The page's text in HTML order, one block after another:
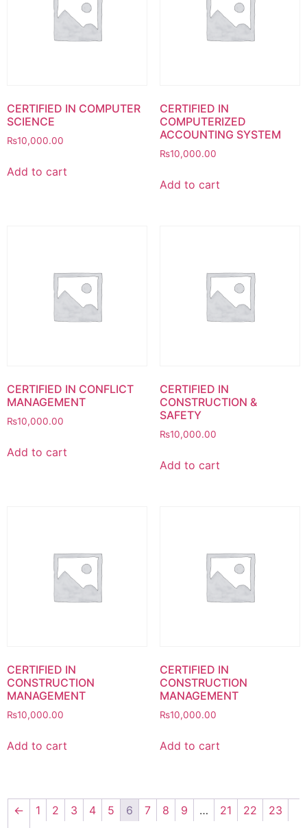
CERTIFIED IN COMPUTER
SCIENCE
₨10,000.00
Add to cart
CERTIFIED IN
COMPUTERIZED
ACCOUNTING SYSTEM
₨10,000.00
Add to cart
CERTIFIED IN CONFLICT
MANAGEMENT
₨10,000.00
Add to cart
CERTIFIED IN
CONSTRUCTION &
SAFETY
₨10,000.00
Add to cart
CERTIFIED IN
CONSTRUCTION
MANAGEMENT
₨10,000.00
Add to cart
CERTIFIED IN
CONSTRUCTION
MANAGEMENT
₨10,000.00
Add to cart
← 1 2 3 4 5 6 7 8 9 … 21 22
23